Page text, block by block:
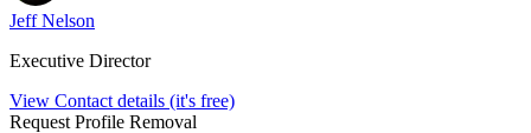
Jeff Nelson
Executive Director
View Contact details (it's free)
Request Profile Removal